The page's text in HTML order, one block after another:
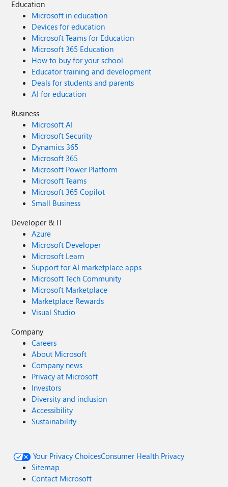
Education
Microsoft in education
Devices for education
Microsoft Teams for Education
Microsoft 365 Education
How to buy for your school
Educator training and development
Deals for students and parents
AI for education
Business
Microsoft AI
Microsoft Security
Dynamics 365
Microsoft 365
Microsoft Power Platform
Microsoft Teams
Microsoft 365 Copilot
Small Business
Developer & IT
Azure
Microsoft Developer
Microsoft Learn
Support for AI marketplace apps
Microsoft Tech Community
Microsoft Marketplace
Marketplace Rewards
Visual Studio
Company
Careers
About Microsoft
Company news
Privacy at Microsoft
Investors
Diversity and inclusion
Accessibility
Sustainability
Your Privacy ChoicesConsumer Health Privacy
Sitemap
Contact Microsoft